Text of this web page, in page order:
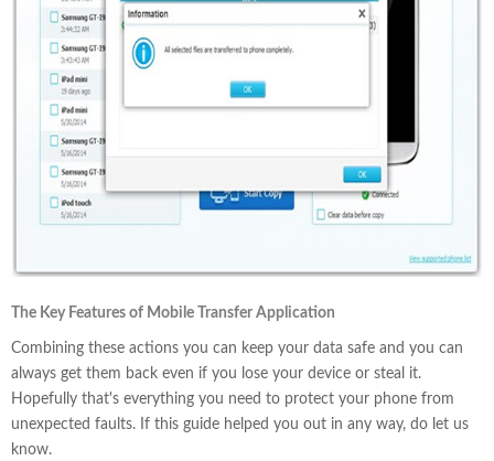
The Key Features of Mobile Transfer Application
Combining these actions you can keep your data safe and you can
always get them back even if you lose your device or steal it.
Hopefully that's everything you need to protect your phone from
unexpected faults. If this guide helped you out in any way, do let us
know.